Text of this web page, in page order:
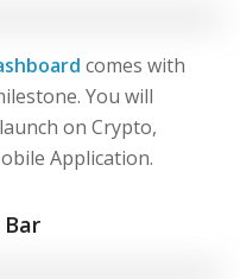
comes with
You will
on Crypto,
Application.
Bar